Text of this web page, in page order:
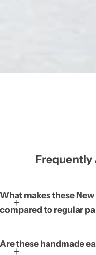
Frequently
What makes these
compared to regular
Are these handmade